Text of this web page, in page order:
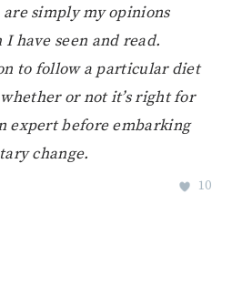
simply my opinions
have seen and read.
to follow a particular diet
or not it’s right for
expert before embarking
change.
10